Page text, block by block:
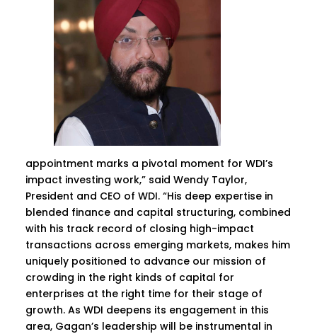
appointment marks a pivotal moment for WDI’s
impact investing work,” said Wendy Taylor,
President and CEO of WDI. “His deep expertise in
blended finance and capital structuring, combined
with his track record of closing high-impact
transactions across emerging markets, makes him
uniquely positioned to advance our mission of
crowding in the right kinds of capital for
enterprises at the right time for their stage of
growth. As WDI deepens its engagement in this
area, Gagan’s leadership will be instrumental in